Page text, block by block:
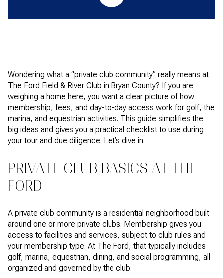
Wondering what a “private club community” really means at
The Ford Field & River Club in Bryan County? If you are
weighing a home here, you want a clear picture of how
membership, fees, and day-to-day access work for golf, the
marina, and equestrian activities. This guide simplifies the
big ideas and gives you a practical checklist to use during
your tour and due diligence. Let’s dive in.
PRIVATE CLUB BASICS AT THE
FORD
A private club community is a residential neighborhood built
around one or more private clubs. Membership gives you
access to facilities and services, subject to club rules and
your membership type. At The Ford, that typically includes
golf, marina, equestrian, dining, and social programming, all
organized and governed by the club.